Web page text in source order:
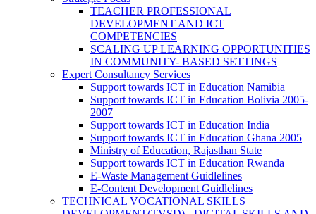
TEACHER PROFESSIONAL
DEVELOPMENT AND ICT
COMPETENCIES
SCALING UP LEARNING OPPORTUNITIES
IN COMMUNITY- BASED SETTINGS
Expert Consultancy Services
Support towards ICT in Education Namibia
Support towards ICT in Education Bolivia 2005-
2007
Support towards ICT in Education India
Support towards ICT in Education Ghana 2005
Ministry of Education, Rajasthan State
Support towards ICT in Education Rwanda
E-Waste Management Guidlelines
E-Content Development Guidlelines
TECHNICAL VOCATIONAL SKILLS